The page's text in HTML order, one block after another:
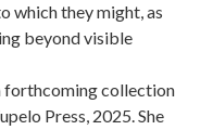
which they might, as
beyond visible
forthcoming collection
Press, 2025. She